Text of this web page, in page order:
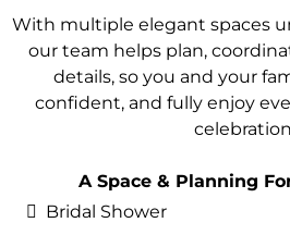
With multiple elegant spaces
our team helps plan,
details, so you and your
confident, and fully enjoy
A Space & Planning
Bridal Shower